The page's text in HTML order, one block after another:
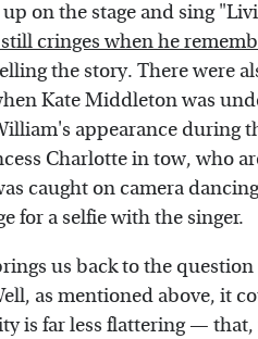
on the stage and sing
cringes when he
the story. There were
Kate Middleton was
appearance during
Charlotte in tow, who
caught on camera
for a selfie with the singer.
us back to the
as mentioned above, it
is far less flattering —